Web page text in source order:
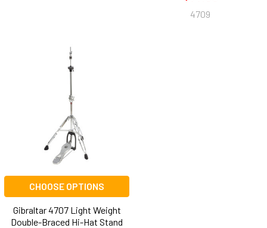
4709
CHOOSE OPTIONS
Gibraltar 4707 Light Weight
Double-Braced Hi-Hat Stand